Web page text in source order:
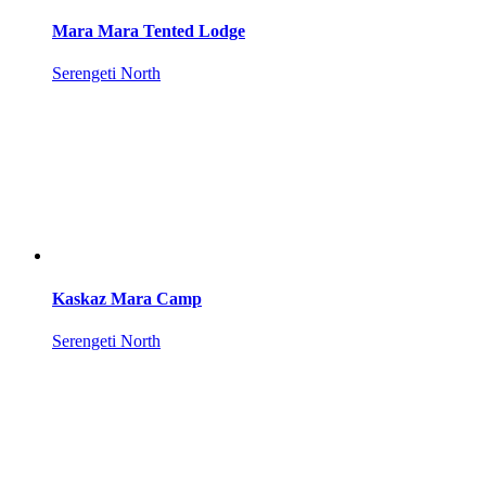
Mara Mara Tented Lodge
Serengeti North
Kaskaz Mara Camp
Serengeti North